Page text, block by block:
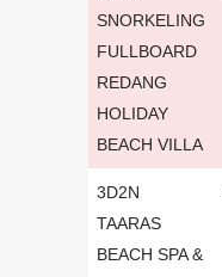
SNORKELING
FULLBOARD
REDANG
HOLIDAY
BEACH VILLA
3D2N
TAARAS
BEACH SPA &